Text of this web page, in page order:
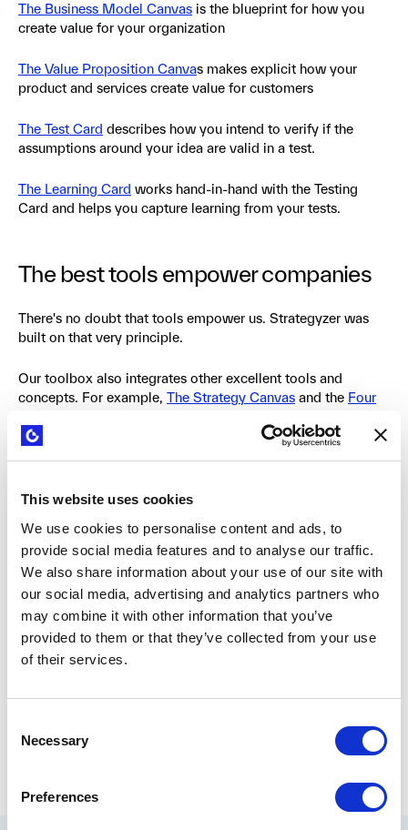
This website uses cookies
We use cookies to personalise content and ads, to
provide social media features and to analyse our traffic.
We also share information about your use of our site with
our social media, advertising and analytics partners who
may combine it with other information that you’ve
provided to them or that they’ve collected from your use
of their services.
Selection
Necessary
Preferences
The Business Model Canvas is the blueprint for how you
create value for your organization
The Value Proposition Canvas makes explicit how your
product and services create value for customers
The Test Card describes how you intend to verify if the
assumptions around your idea are valid in a test.
The Learning Card works hand-in-hand with the Testing
Card and helps you capture learning from your tests.
The best tools empower companies
There's no doubt that tools empower us. Strategyzer was
built on that very principle.
Our toolbox also integrates other excellent tools and
concepts. For example, The Strategy Canvas and the Four
bring a new visual and organizational layer to the
Business Model Canvas. The Canvas also goes hand-in-
and Customer Development, both fathered by Steve Blank.
The more we align ourselves with evidence based
approaches, the stronger these tools will be for business
practitioners. If we train executives, intrapreneurs and
entrepreneurs to use strategy tools, we can literally change
the way business is done in the 21st century.